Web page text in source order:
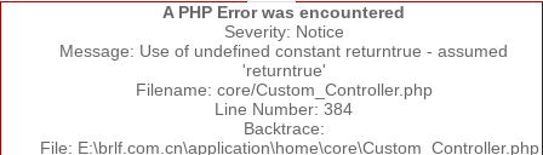
A PHP Error was encountered
Severity: Notice
Message: Use of undefined constant returntrue - assumed
'returntrue'
Filename: core/Custom_Controller.php
Line Number: 384
Backtrace:
File: E:\brlf.com.cn\application\home\core\Custom_Controller.php